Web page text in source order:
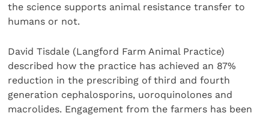
the science supports animal resistance transfer to
humans or not.
David Tisdale (Langford Farm Animal Practice)
described how the practice has achieved an 87%
reduction in the prescribing of third and fourth
generation cephalosporins, uoroquinolones and
macrolides. Engagement from the farmers has been